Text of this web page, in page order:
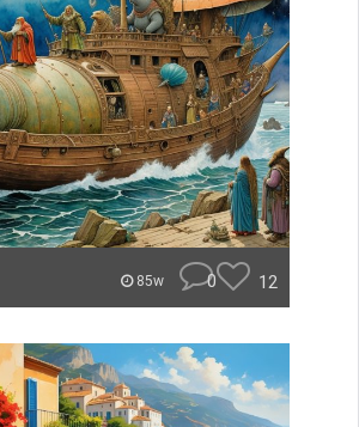
85w 0 12